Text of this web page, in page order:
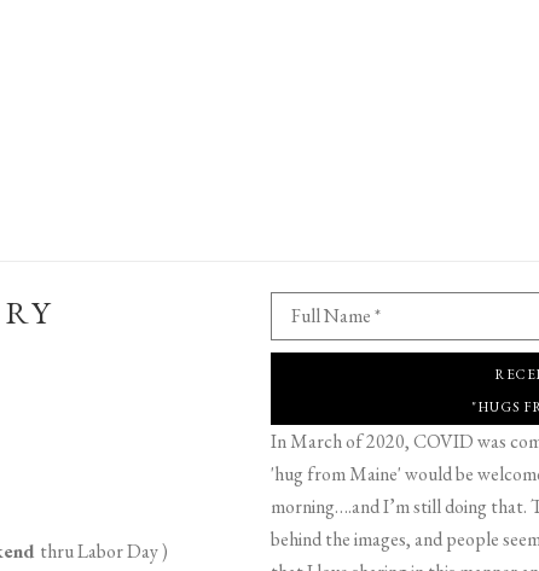
thru Labor Day )
Full Name *
"HUGS
In March of 2020, COVID was
'hug from Maine' would be
morning….and I’m still doing that.
behind the images, and people